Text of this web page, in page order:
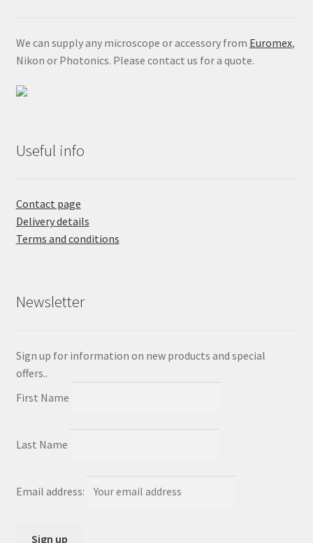
We can supply any microscope or accessory from Euromex,
Nikon or Photonics. Please contact us for a quote.
Useful info
Contact page
Delivery details
Terms and conditions
Newsletter
Sign up for information on new products and special
offers..
First Name
Last Name
Email address: